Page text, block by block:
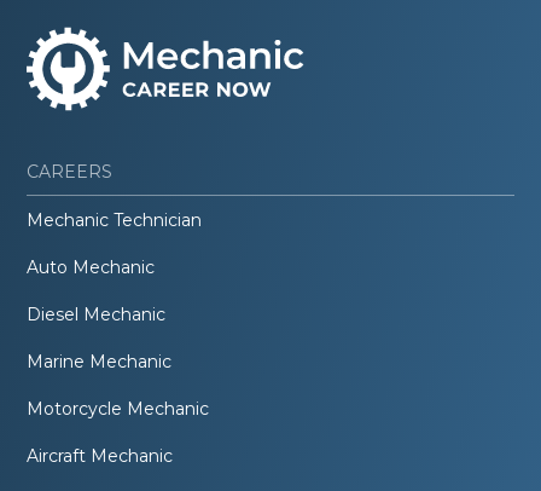
CAREERS
Mechanic Technician
Auto Mechanic
Diesel Mechanic
Marine Mechanic
Motorcycle Mechanic
Aircraft Mechanic